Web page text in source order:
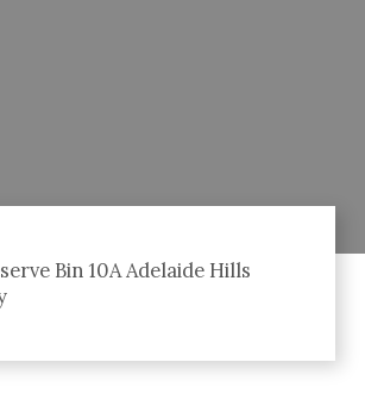
Bin 10A Adelaide Hills